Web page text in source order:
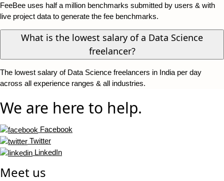
FeeBee uses half a million benchmarks submitted by users & with
live project data to generate the fee benchmarks.
What is the lowest salary of a Data Science
freelancer?
The lowest salary of Data Science freelancers in India per day
across all experience ranges & all industries.
We are here to help.
Facebook
Twitter
LinkedIn
Meet us